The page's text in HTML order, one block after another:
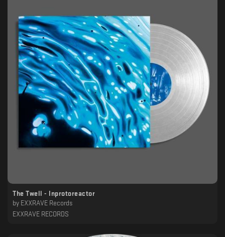
The Twell - Inprotoreactor
by EXXRAVE Records
EXXRAVE RECORDS